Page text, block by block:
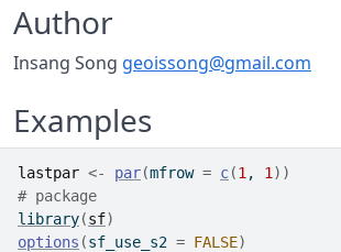
Author
Insang Song geoissong@gmail.com
Examples
lastpar <- par(mfrow = c(1 , 1 ) )
# package
library(sf)
options (sf_use_s2 = FALSE)